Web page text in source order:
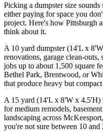
Picking a dumpster size
either paying for space you
project. Here's how Pittsburgh
think about it.
A 10 yard dumpster (14'L x
renovations, garage clean-
jobs up to about 1,500 square
Bethel Park, Brentwood, or
that produce heavy but
A 15 yard (14'L x 8'W x 4.5'H)
for medium remodels,
landscaping across
you're not sure between 10